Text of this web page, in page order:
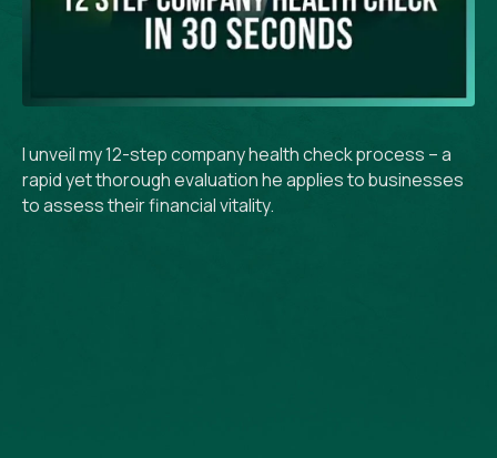
I unveil my 12-step company health check process – a
rapid yet thorough evaluation he applies to businesses
to assess their financial vitality.